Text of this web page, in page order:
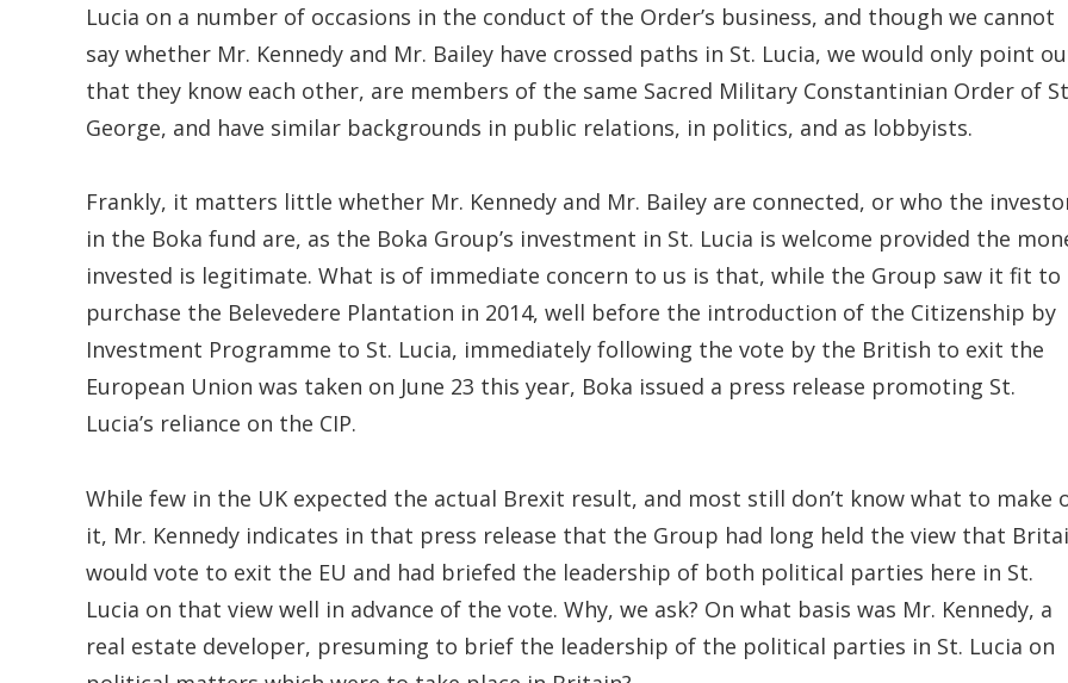
Lucia on a number of occasions in the conduct of the Order’s business, and though we cannot
say whether Mr. Kennedy and Mr. Bailey have crossed paths in St. Lucia, we would only point
that they know each other, are members of the same Sacred Military Constantinian Order of
George, and have similar backgrounds in public relations, in politics, and as lobbyists.
Frankly, it matters little whether Mr. Kennedy and Mr. Bailey are connected, or who the
in the Boka fund are, as the Boka Group’s investment in St. Lucia is welcome provided the
invested is legitimate. What is of immediate concern to us is that, while the Group saw it fit to
purchase the Belevedere Plantation in 2014, well before the introduction of the Citizenship by
Investment Programme to St. Lucia, immediately following the vote by the British to exit the
European Union was taken on June 23 this year, Boka issued a press release promoting St.
Lucia’s reliance on the CIP.
While few in the UK expected the actual Brexit result, and most still don’t know what to make
it, Mr. Kennedy indicates in that press release that the Group had long held the view that
would vote to exit the EU and had briefed the leadership of both political parties here in St.
Lucia on that view well in advance of the vote. Why, we ask? On what basis was Mr. Kennedy, a
real estate developer, presuming to brief the leadership of the political parties in St. Lucia on